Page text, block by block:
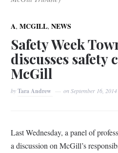
A,MCGILL,NEWS
Safety Week
discusses safety
McGill
byTara Andrew onSeptember 16, 2014
Last Wednesday, a panel of
a discussion on McGill’s